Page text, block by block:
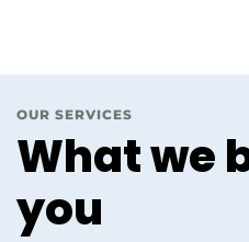
OUR SERVICES
What we
you